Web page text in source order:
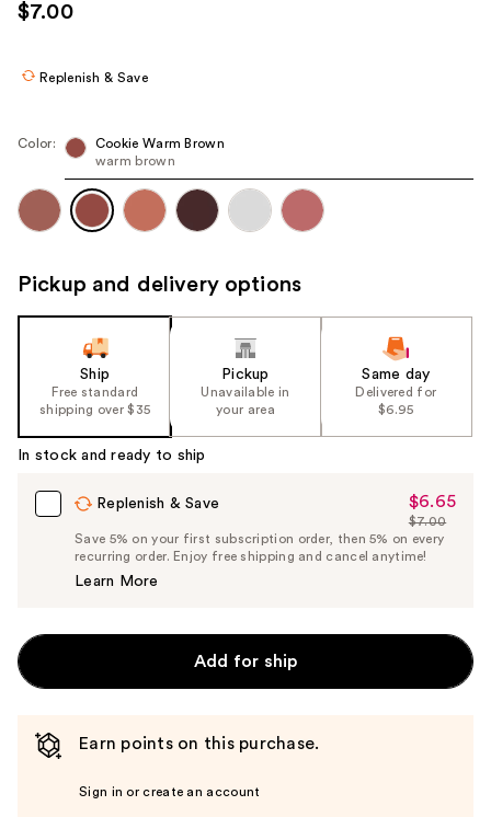
the
navigate
each
product
$7.00
Replenish & Save
Color:
Cookie Warm Brown
warm brown
Pickup and delivery options
Ship
Free standard
shipping over $35
Pickup
Unavailable in
your area
Same day
Delivered for
$6.95
In stock and ready to ship
Replenish & Save
Sale
Price
$6.65
$6.65
List
Price
$7.00
Save 5% on your first subscription order, then 5% on every
recurring order. Enjoy free shipping and cancel anytime!
Learn More
Add for ship
Earn points on this purchase.
Sign in or create an account